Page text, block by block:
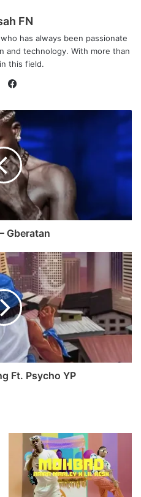
FN
has always been passionate
and technology. With more than
this field.
c
e
b
o
o
k
Gberatan
Ft. Psycho YP